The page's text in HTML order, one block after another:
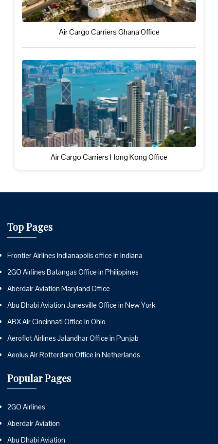
Air Cargo Carriers Ghana Office
Air Cargo Carriers Hong Kong Office
Top Pages
Frontier Airlines Indianapolis office in Indiana
2GO Airlines Batangas Office in Philippines
Aberdair Aviation Maryland Office
Abu Dhabi Aviation Janesville Office in New York
ABX Air Cincinnati Office in Ohio
Aeroflot Airlines Jalandhar Office in Punjab
Aeolus Air Rotterdam Office in Netherlands
Popular Pages
2GO Airlines
Aberdair Aviation
Abu Dhabi Aviation